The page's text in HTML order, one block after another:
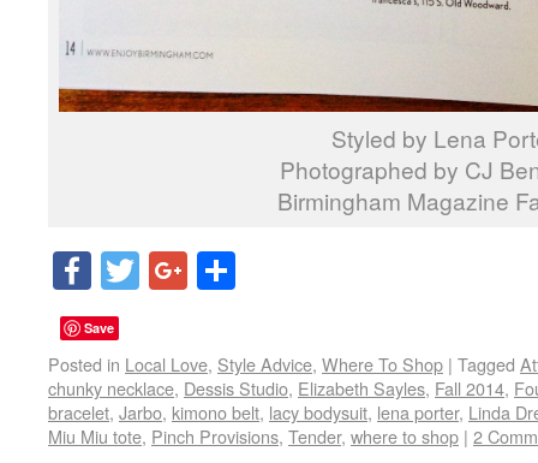
Styled by Lena
Photographed by CJ
Birmingham Magazine
Facebook
TwitterGoogle+
Save
Posted in Local Love, Style Advice, Where To Shop | Tagged
chunky necklace, Dessis Studio, Elizabeth Sayles, Fall 2014,
bracelet, Jarbo, kimono belt, lacy bodysuit, lena porter, Linda
Miu Miu tote, Pinch Provisions, Tender, where to shop | 2